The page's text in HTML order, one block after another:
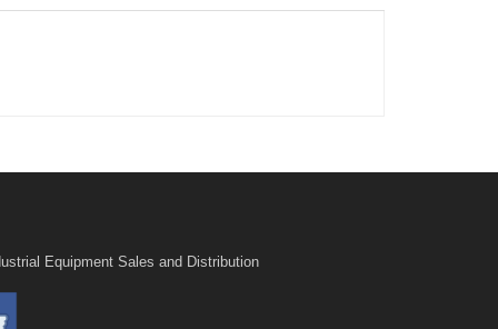
Equipment Sales and Distribution